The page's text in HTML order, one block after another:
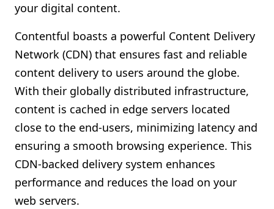
your digital content.
Contentful boasts a powerful Content Delivery
Network (CDN) that ensures fast and reliable
content delivery to users around the globe.
With their globally distributed infrastructure,
content is cached in edge servers located
close to the end-users, minimizing latency and
ensuring a smooth browsing experience. This
CDN-backed delivery system enhances
performance and reduces the load on your
web servers.